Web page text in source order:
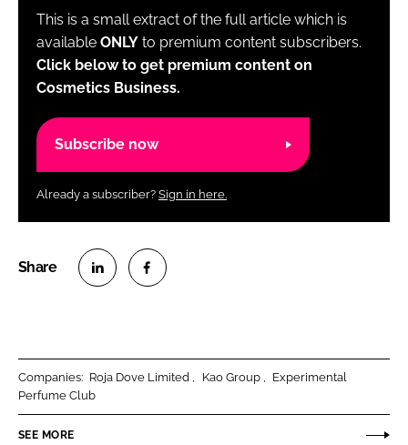
This is a small extract of the full article which is
available ONLY to premium content subscribers.
Click below to get premium content on
Cosmetics Business.
Subscribe now
Already a subscriber? Sign in here.
e
o
o
Companies: Roja Dove Limited Kao Group
Experimental
Perfume Club
SEE MORE